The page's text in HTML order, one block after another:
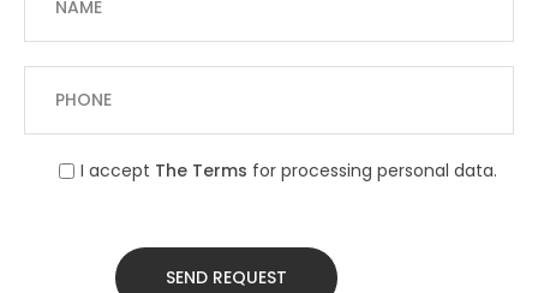
I accept The Terms for processing personal data.